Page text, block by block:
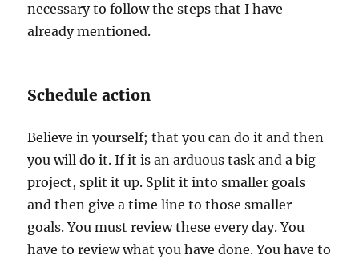
necessary to follow the steps that I have
already mentioned.
Schedule action
Believe in yourself; that you can do it and then
you will do it. If it is an arduous task and a big
project, split it up. Split it into smaller goals
and then give a time line to those smaller
goals. You must review these every day. You
have to review what you have done. You have to